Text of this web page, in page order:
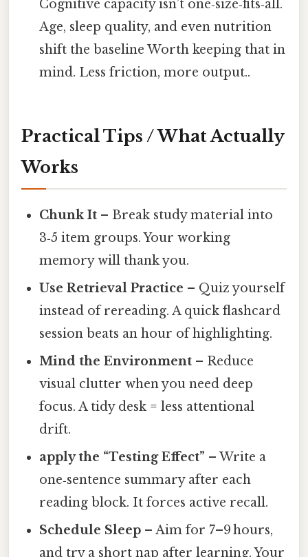
Cognitive capacity isn’t one‑size‑fits‑all.
Age, sleep quality, and even nutrition
shift the baseline Worth keeping that in
mind. Less friction, more output..
Practical Tips / What Actually
Works
Chunk It – Break study material into
3‑5 item groups. Your working
memory will thank you.
Use Retrieval Practice – Quiz yourself
instead of rereading. A quick flashcard
session beats an hour of highlighting.
Mind the Environment – Reduce
visual clutter when you need deep
focus. A tidy desk = less attentional
drift.
apply the “Testing Effect” – Write a
one‑sentence summary after each
reading block. It forces active recall.
Schedule Sleep – Aim for 7–9 hours,
and try a short nap after learning. Your